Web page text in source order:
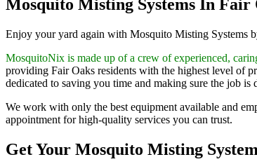
Mosquito Misting Systems In Fair
Enjoy your yard again with Mosquito Misting Systems
MosquitoNix is made up of a crew of experienced,
providing Fair Oaks residents with the highest level of
dedicated to saving you time and making sure the job is
We work with only the best equipment available and
appointment for high-quality services you can trust.
Get Your Mosquito Misting